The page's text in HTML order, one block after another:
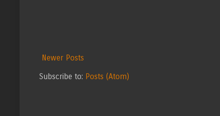
Newer Posts
Subscribe to: Posts (Atom)